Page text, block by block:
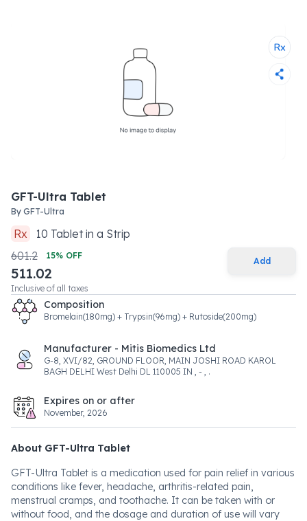
GFT-Ultra Tablet
By GFT-Ultra
Rx 10 Tabletin a Strip
601.2
15% OFF
511.02
Inclusive of all taxes
Add
Composition
Bromelain(180mg) + Trypsin(96mg) + Rutoside(200mg)
Manufacturer - Mitis Biomedics Ltd
G-8, XVI/82, GROUND FLOOR, MAIN JOSHI ROAD KAROL
BAGH DELHI West Delhi DL 110005 IN , - , .
Expires on or after
November, 2026
About GFT-Ultra Tablet
GFT-Ultra Tablet is a medication used for pain relief in various
conditions like fever, headache, arthritis-related pain,
menstrual cramps, and toothache. It can be taken with or
without food, and the dosage and duration of use will vary